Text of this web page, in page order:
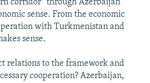
corridor” through Azerbaijan
sense. From the economic
with Turkmenistan and
sense.
relations to the framework and
cooperation? Azerbaijan,